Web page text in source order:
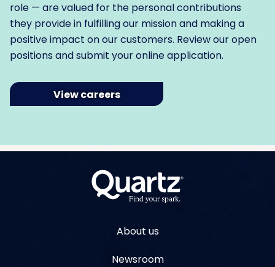
role — are valued for the personal contributions
they provide in fulfilling our mission and making a
positive impact on our customers. Review our open
positions and submit your online application.
View careers
About us
Newsroom